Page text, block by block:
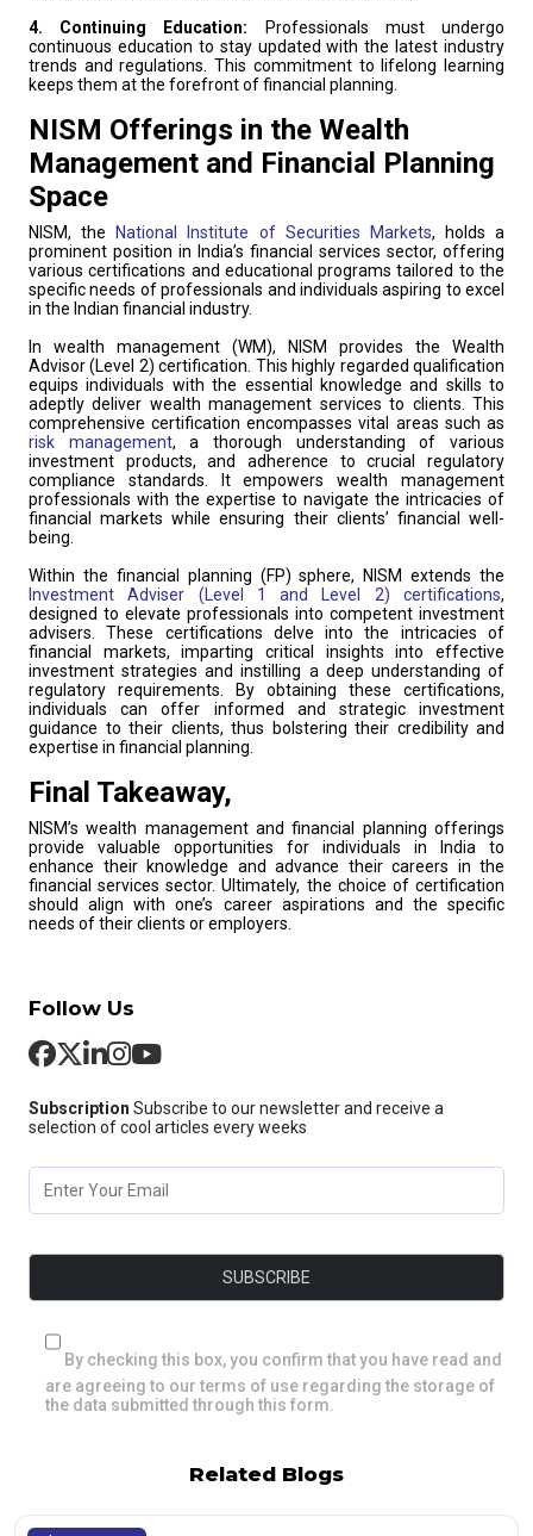
4. Continuing Education:
Professionals must undergo
continuous education to stay updated with the latest industry
trends and regulations. This commitment to lifelong learning
keeps them at the forefront of financial planning.
NISM Offerings in the Wealth
Management and Financial Planning
Space
NISM, the National Institute of Securities Markets, holds a
prominent position in India’s financial services sector, offering
various certifications and educational programs tailored to the
specific needs of professionals and individuals aspiring to excel
in the Indian financial industry.
In wealth management (WM), NISM provides the Wealth
Advisor (Level 2) certification. This highly regarded qualification
equips individuals with the essential knowledge and skills to
adeptly deliver wealth management services to clients. This
comprehensive certification encompasses vital areas such as
risk management, a thorough understanding of various
investment products, and adherence to crucial regulatory
compliance standards. It empowers wealth management
professionals with the expertise to navigate the intricacies of
financial markets while ensuring their clients’ financial well-
being.
Within the financial planning (FP) sphere, NISM extends the
Investment Adviser (Level 1 and Level 2) certifications,
designed to elevate professionals into competent investment
advisers. These certifications delve into the intricacies of
financial markets, imparting critical insights into effective
investment strategies and instilling a deep understanding of
regulatory requirements. By obtaining these certifications,
individuals can offer informed and strategic investment
guidance to their clients, thus bolstering their credibility and
expertise in financial planning.
Final Takeaway,
NISM’s wealth management and financial planning offerings
provide valuable opportunities for individuals in India to
enhance their knowledge and advance their careers in the
financial services sector. Ultimately, the choice of certification
should align with one’s career aspirations and the specific
needs of their clients or employers.
Follow Us
Subscription Subscribe to our newsletter and receive a
selection of cool articles every weeks
By checking this box, you confirm that you have read and
are agreeing to our terms of use regarding the storage of
the data submitted through this form.
Related Blogs